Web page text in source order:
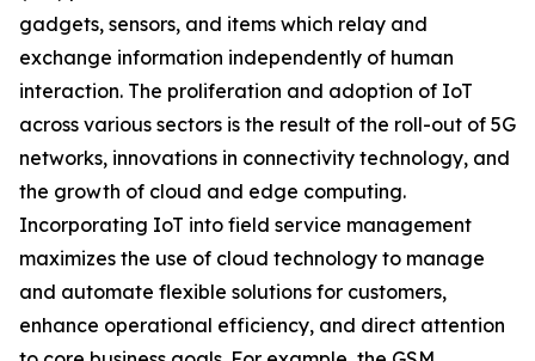
gadgets, sensors, and items which relay and
exchange information independently of human
interaction. The proliferation and adoption of IoT
across various sectors is the result of the roll-out of 5G
networks, innovations in connectivity technology, and
the growth of cloud and edge computing.
Incorporating IoT into field service management
maximizes the use of cloud technology to manage
and automate flexible solutions for customers,
enhance operational efficiency, and direct attention